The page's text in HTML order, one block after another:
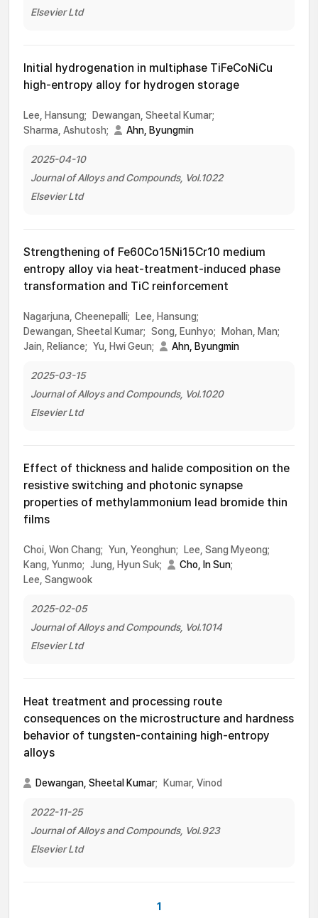
Elsevier Ltd
Initial hydrogenation in multiphase TiFeCoNiCu
high-entropy alloy for hydrogen storage
Lee, Hansung;
Dewangan, Sheetal Kumar;
Sharma, Ashutosh;
Ahn, Byungmin
2025-04-10
Journal of Alloys and Compounds, Vol.1022
Elsevier Ltd
Strengthening of Fe60Co15Ni15Cr10 medium
entropy alloy via heat-treatment-induced phase
transformation and TiC reinforcement
Nagarjuna, Cheenepalli;
Lee, Hansung;
Dewangan, Sheetal Kumar; Song, Eunhyo;
Mohan, Man;
Jain, Reliance; Yu, Hwi Geun; Ahn, Byungmin
2025-03-15
Journal of Alloys and Compounds, Vol.1020
Elsevier Ltd
Effect of thickness and halide composition on the
resistive switching and photonic synapse
properties of methylammonium lead bromide thin
films
Choi, Won Chang; Yun, Yeonghun;
Lee, Sang Myeong;
Kang, Yunmo; Jung, Hyun Suk; Cho, In Sun;
Lee, Sangwook
2025-02-05
Journal of Alloys and Compounds, Vol.1014
Elsevier Ltd
Heat treatment and processing route
consequences on the microstructure and hardness
behavior of tungsten-containing high-entropy
alloys
Dewangan, Sheetal Kumar; Kumar, Vinod
2022-11-25
Journal of Alloys and Compounds, Vol.923
Elsevier Ltd
1